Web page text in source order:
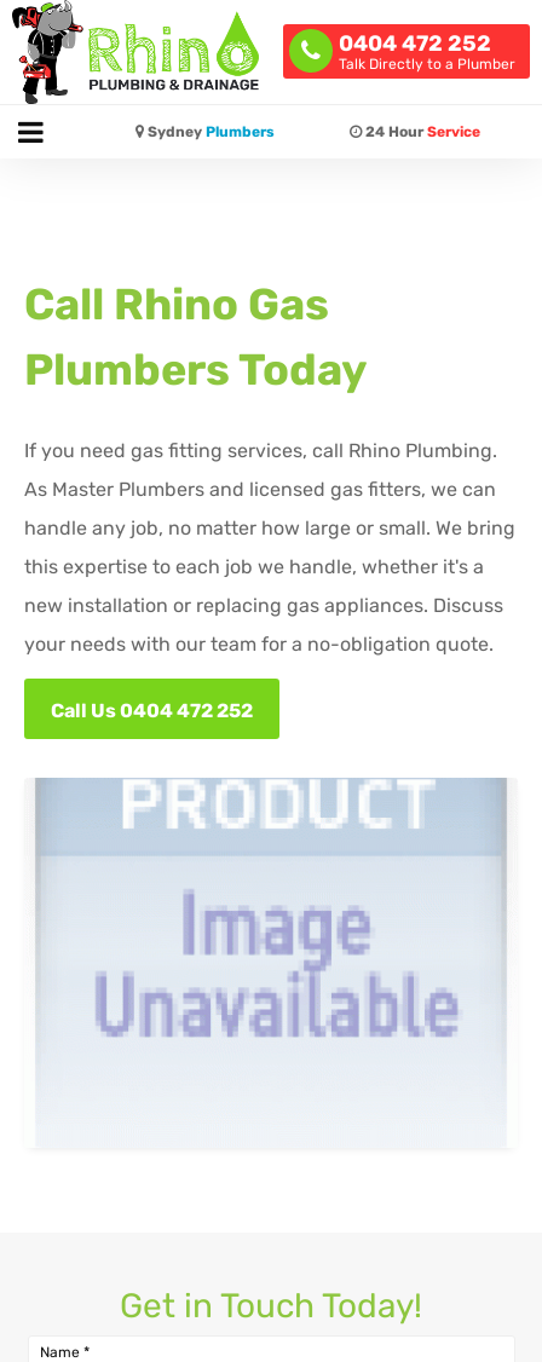
0404 472 252
Talk Directly to a Plumber
Sydney Plumbers 24 HourService
Call Rhino Gas
Plumbers Today
If you need gas fitting services, call Rhino Plumbing.
As Master Plumbers and licensed gas fitters, we can
handle any job, no matter how large or small. We bring
this expertise to each job we handle, whether it's a
new installation or replacing gas appliances. Discuss
your needs with our team for a no-obligation quote.
Call Us 0404 472 252
Get in Touch Today!
Name *